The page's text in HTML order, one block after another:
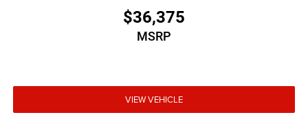
$36,375
MSRP
VIEW VEHICLE